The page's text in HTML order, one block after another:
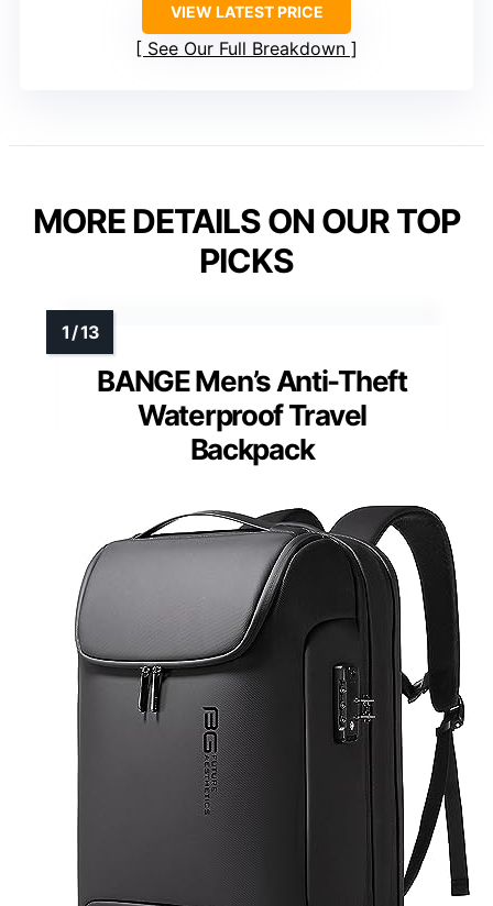
VIEW LATEST PRICE
See Our Full Breakdown
MORE DETAILS ON OUR TOP
PICKS
BANGE Men’s Anti-Theft
Waterproof Travel
Backpack